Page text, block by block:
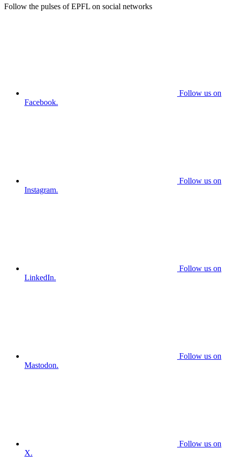
Follow the pulses of EPFL on social networks
Follow us on
Facebook.
Follow us on
Instagram.
Follow us on
LinkedIn.
Follow us on
Mastodon.
Follow us on
X.